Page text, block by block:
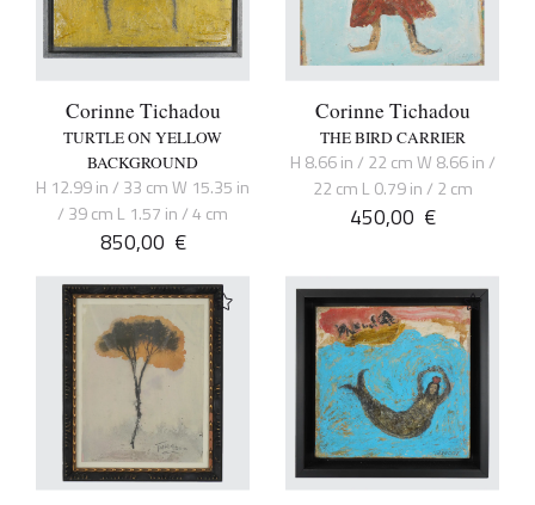
Corinne Tichadou
TURTLE ON YELLOW
BACKGROUND
H 12.99 in / 33 cm W 15.35 in
/ 39 cm L 1.57 in / 4 cm
850,00 €
Corinne Tichadou
THE BIRD CARRIER
H 8.66 in / 22 cm W 8.66 in /
22 cm L 0.79 in / 2 cm
450,00 €